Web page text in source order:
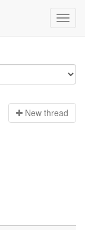
New thread